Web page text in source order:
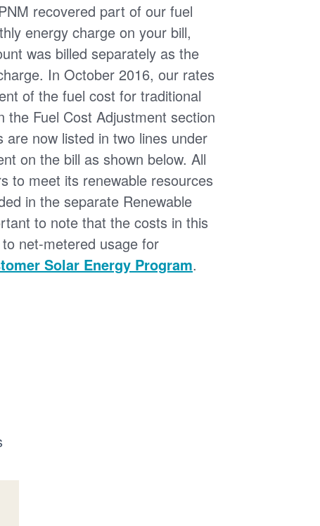
recovered part of our fuel
energy charge on your bill,
was billed separately as the
In October 2016, our rates
of the fuel cost for traditional
the Fuel Cost Adjustment section
are now listed in two lines under
on the bill as shown below. All
to meet its renewable resources
in the separate Renewable
to note that the costs in this
net-metered usage for
Solar Energy Program.